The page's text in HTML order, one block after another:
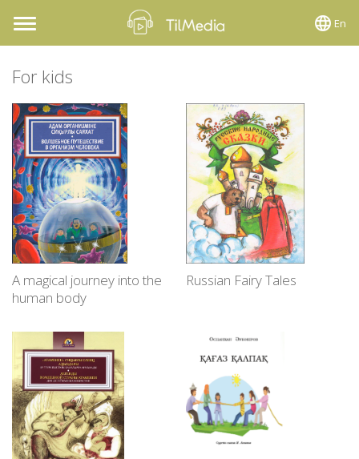
Toggle
navigation
En
For kids
A magical journey into the
human body
Russian Fairy Tales